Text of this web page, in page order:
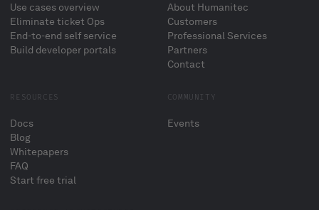
Use cases overview
Eliminate ticket Ops
End-to-end self service
Build developer portals
About Humanitec
Customers
Professional Services
Partners
Contact
RESOURCES
Docs
Blog
Whitepapers
FAQ
Start free trial
COMMUNITY
Events